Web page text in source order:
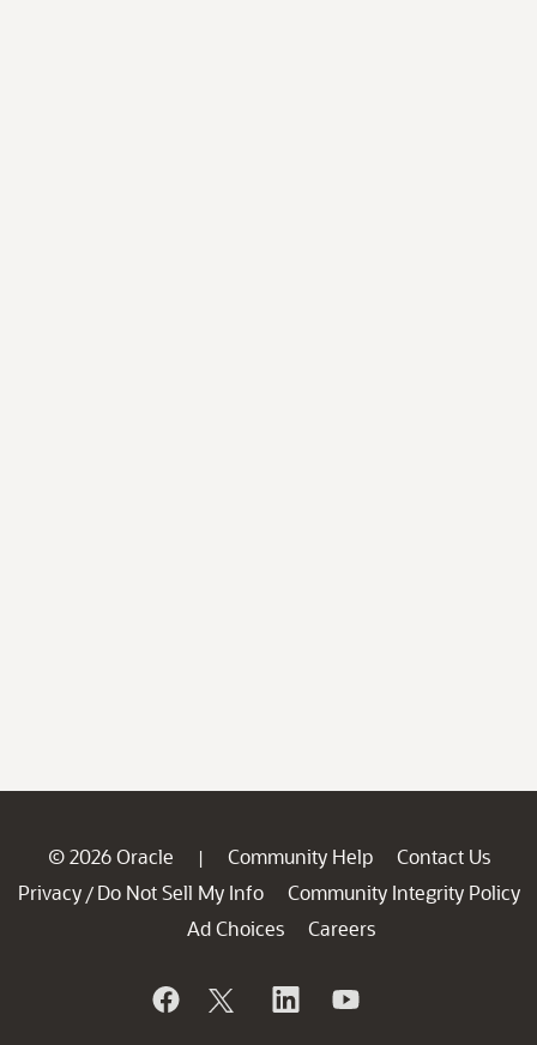
© 2026 Oracle | Community Help
Contact Us
Privacy / Do Not Sell My Info
Community Integrity Policy
Ad Choices
Careers